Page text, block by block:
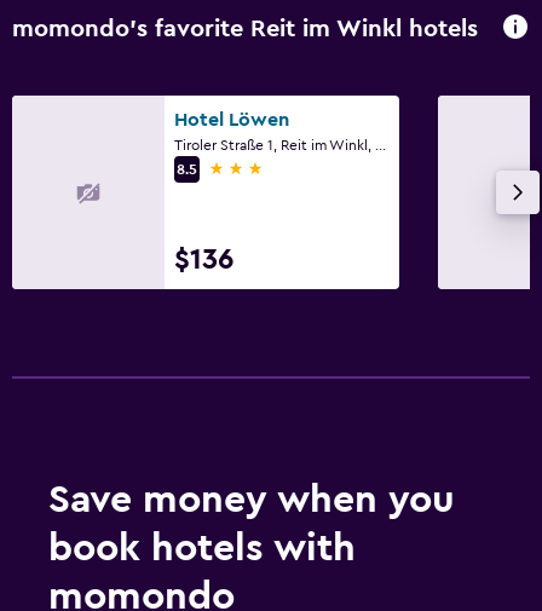
momondo’s favorite Reit im Winkl hotels
Hotel Löwen
8.5
3 stars
$136
Save money when you
book hotels with
momondo